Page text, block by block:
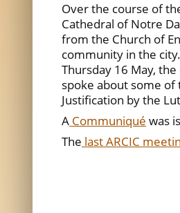
Over the course of
Cathedral of Notre
from the Church of
community in the
Thursday 16 May,
spoke about some
Justification by the
A Communiqué was
The last ARCIC